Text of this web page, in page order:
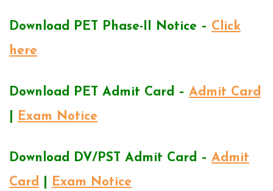
Download PET Phase-II Notice – Click
here
Download PET Admit Card – Admit Card
Exam Notice
Download DV/PST Admit Card – Admit
Card
Exam Notice